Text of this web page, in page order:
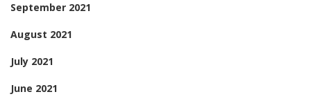
September 2021
August 2021
July 2021
June 2021